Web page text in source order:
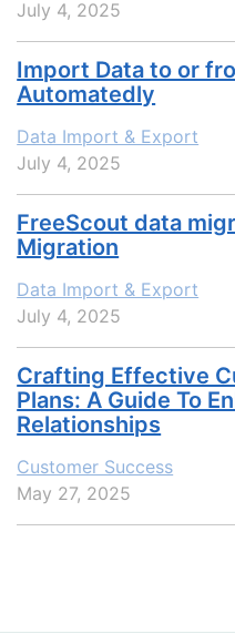
July 4, 2025
Import Data to or
Automatedly
Data Import & Export
July 4, 2025
FreeScout data
Migration
Data Import & Export
July 4, 2025
Crafting Effective
Plans: A Guide To
Relationships
Customer Success
May 27, 2025